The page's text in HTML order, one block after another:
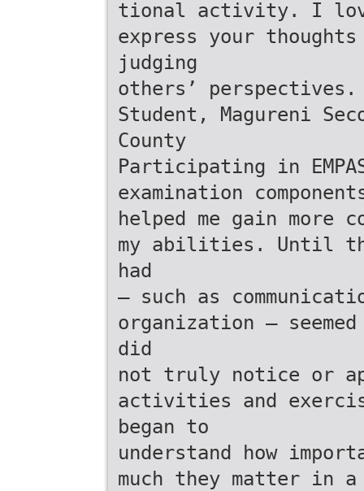
tional activity. I
express your
judging
others’ perspectives.
Student, Magureni
County
Participating in
examination
helped me gain more
my abilities. Until
had
— such as
organization —
did
not truly notice or
activities and
began to
understand how
much they matter in